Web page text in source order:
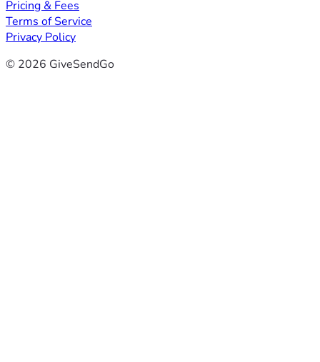
Pricing & Fees
Terms of Service
Privacy Policy
© 2026 GiveSendGo